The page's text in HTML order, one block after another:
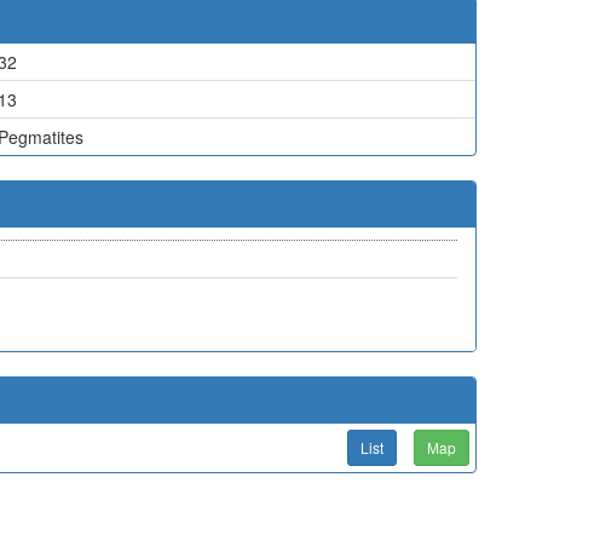
13
Pegmatites
List Map